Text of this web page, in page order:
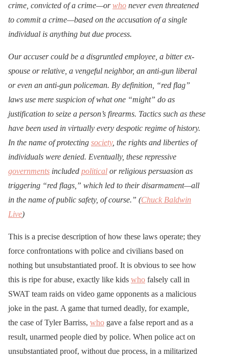
crime, convicted of a crime—orwho never even threatened
to commit a crime—based on the accusation of a single
individual is anything but due process.
Our accuser could be a disgruntled employee, a bitter ex-
spouse or relative, a vengeful neighbor, an anti-gun liberal
or even an anti-gun policeman. By definition, “red flag”
laws use mere suspicion of what one “might” do as
justification to seize a person’s firearms. Tactics such as these
have been used in virtually every despotic regime of history.
In the name of protecting society, the rights and liberties of
individuals were denied. Eventually, these repressive
governments included political or religious persuasion as
triggering “red flags,” which led to their disarmament—all
in the name of public safety, of course.” (Chuck Baldwin
Live)
This is a precise description of how these laws operate; they
force confrontations with police and civilians based on
nothing but unsubstantiated proof. It is obvious to see how
this is ripe for abuse, exactly like kids who falsely call in
SWAT team raids on video game opponents as a malicious
joke in the past. A game that turned deadly, for example,
the case of Tyler Barriss, who gave a false report and as a
result, unarmed people died by police. When police act on
unsubstantiated proof, without due process, in a militarized